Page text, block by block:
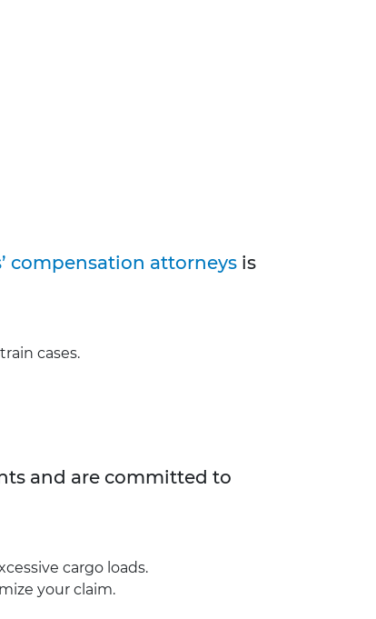
compensation attorneys is
cases.
and are committed to
cargo loads.
your claim.